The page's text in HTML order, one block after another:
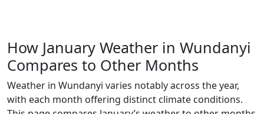
How January Weather in Wundanyi
Compares to Other Months
Weather in Wundanyi varies notably across the year,
with each month offering distinct climate conditions.